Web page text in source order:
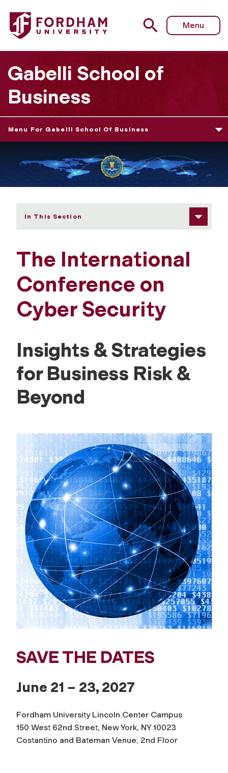
Fordham University - The International Conference on
Menu
Gabelli School of
Business
Menu For Gabelli School Of Business
In This Section
The International
Conference on
Cyber Security
Insights & Strategies
for Business Risk &
Beyond
SAVE THE DATES
June 21 – 23, 2027
Fordham University Lincoln Center Campus
150 West 62nd Street, New York, NY 10023
Costantino and Bateman Venue, 2nd Floor